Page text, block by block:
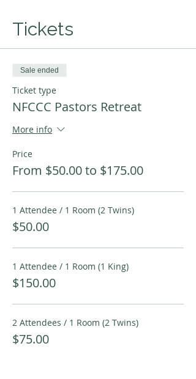
Tickets
Sale ended
Ticket type
NFCCC Pastors Retreat
More info
Price
From $50.00 to $175.00
1 Attendee / 1 Room (2 Twins)
$50.00
1 Attendee / 1 Room (1 King)
$150.00
2 Attendees / 1 Room (2 Twins)
$75.00